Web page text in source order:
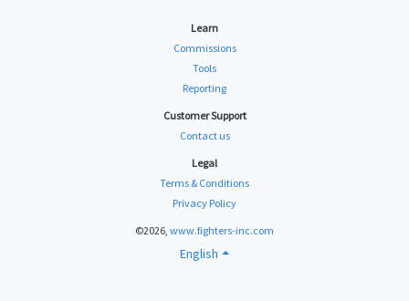
Learn
Commissions
Tools
Reporting
Customer Support
Contact us
Legal
Terms & Conditions
Privacy Policy
©2026, www.fighters-inc.com
English